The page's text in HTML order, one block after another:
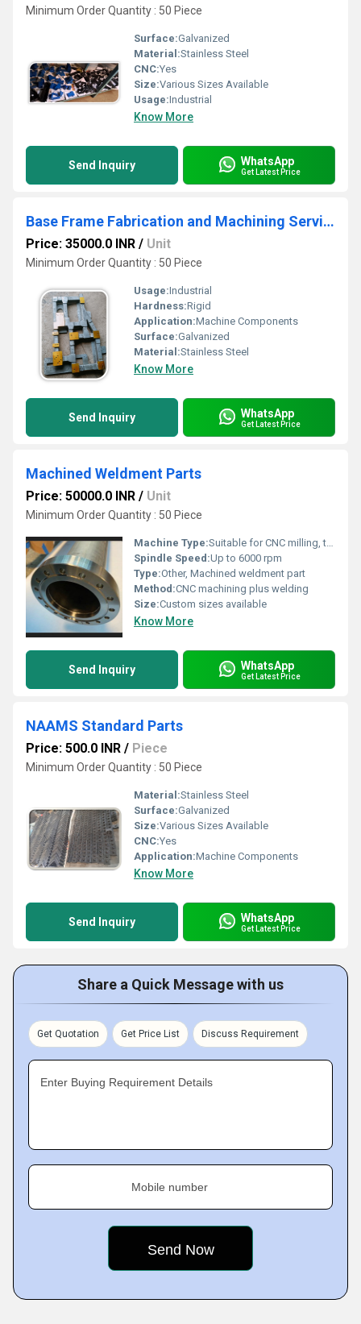
Minimum Order Quantity : 50 Piece
Surface:Galvanized
Material:Stainless Steel
CNC:Yes
Size:Various Sizes Available
Usage:Industrial
Know More
Send Inquiry WhatsApp
Get Latest Price
Base Frame Fabrication and Machining Services
Price: 35000.0 INR / Unit
Minimum Order Quantity : 50 Piece
Usage:Industrial
Hardness:Rigid
Application:Machine Components
Surface:Galvanized
Material:Stainless Steel
Know More
Send Inquiry WhatsApp
Get Latest Price
Machined Weldment Parts
Price: 50000.0 INR / Unit
Minimum Order Quantity : 50 Piece
Machine Type:Suitable for CNC milling, turning, and drilling
Spindle Speed:Up to 6000 rpm
Type:Other, Machined weldment part
Method:CNC machining plus welding
Size:Custom sizes available
Know More
Send Inquiry WhatsApp
Get Latest Price
NAAMS Standard Parts
Price: 500.0 INR / Piece
Minimum Order Quantity : 50 Piece
Material:Stainless Steel
Surface:Galvanized
Size:Various Sizes Available
CNC:Yes
Application:Machine Components
Know More
Send Inquiry WhatsApp
Get Latest Price
Share a Quick Message with us
Get Quotation Get Price List Discuss Requirement
Enter Buying Requirement Details
Mobile number